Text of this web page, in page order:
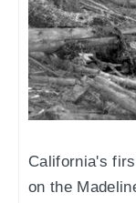
California's
on the